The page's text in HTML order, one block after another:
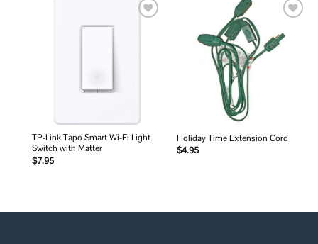
TP-Link Tapo Smart Wi-Fi Light
Switch with Matter
$7.95
wishlist
Holiday Time Extension Cord
$4.95